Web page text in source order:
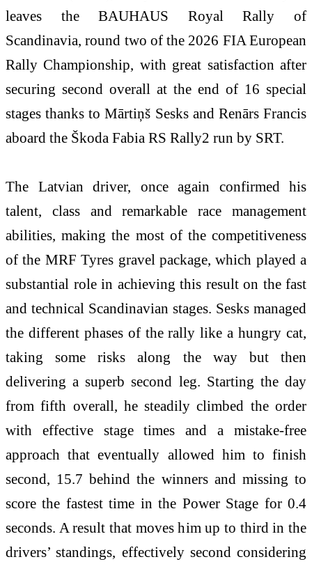
leaves the BAUHAUS Royal Rally of
Scandinavia, round two of the 2026 FIA European
Rally Championship, with great satisfaction after
securing second overall at the end of 16 special
stages thanks to Mārtiņš Sesks and Renārs Francis
aboard the Škoda Fabia RS Rally2 run by SRT.
The Latvian driver, once again confirmed his
talent, class and remarkable race management
abilities, making the most of the competitiveness
of the MRF Tyres gravel package, which played a
substantial role in achieving this result on the fast
and technical Scandinavian stages. Sesks managed
the different phases of the rally like a hungry cat,
taking some risks along the way but then
delivering a superb second leg. Starting the day
from fifth overall, he steadily climbed the order
with effective stage times and a mistake-free
approach that eventually allowed him to finish
second, 15.7 behind the winners and missing to
score the fastest time in the Power Stage for 0.4
seconds. A result that moves him up to third in the
drivers’ standings, effectively second considering